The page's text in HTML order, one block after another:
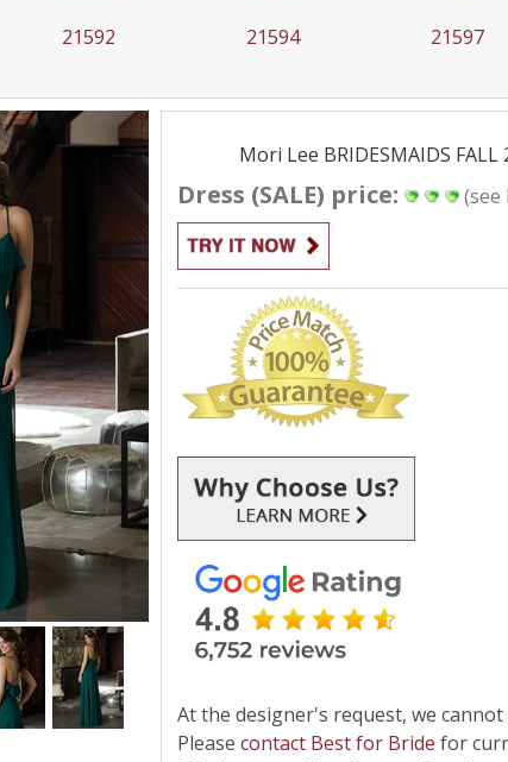
21592 21594 21597
Mori Lee BRIDESMAIDS
Dress (SALE) price: (see
At the designer's request, we
Pleasecontact Best for Bride for